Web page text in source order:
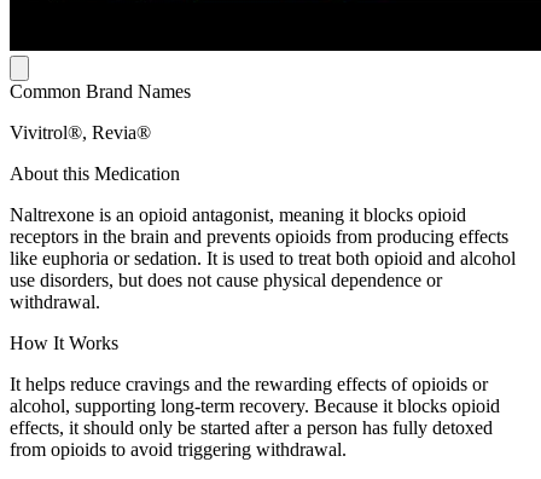
Common Brand Names
Vivitrol®, Revia®
About this Medication
Naltrexone is an opioid antagonist, meaning it blocks opioid
receptors in the brain and prevents opioids from producing effects
like euphoria or sedation. It is used to treat both opioid and alcohol
use disorders, but does not cause physical dependence or
withdrawal.
How It Works
It helps reduce cravings and the rewarding effects of opioids or
alcohol, supporting long-term recovery. Because it blocks opioid
effects, it should only be started after a person has fully detoxed
from opioids to avoid triggering withdrawal.